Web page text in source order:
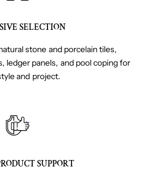
SELECTION
stone and porcelain tiles,
ledger panels, and pool coping for
and project.
SUPPORT